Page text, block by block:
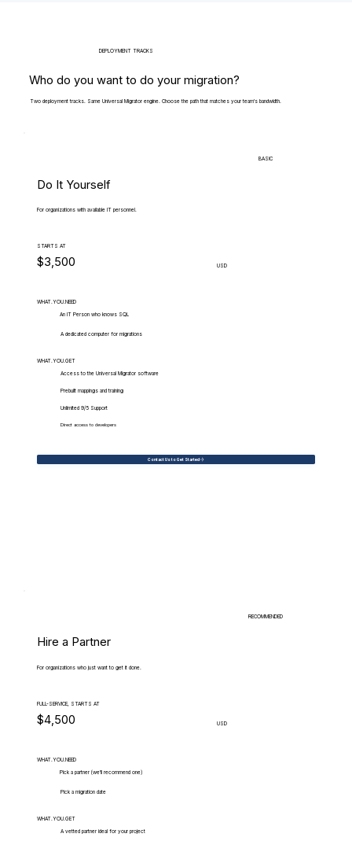
DEPLOYMENT TRACKS
Who do you want to do your migration?
Two deployment tracks. Same Universal Migrator engine. Choose the path that matches your team's bandwidth.
BASIC
Do It Yourself
For organizations with available IT personnel.
STARTS AT
$3,500 USD
WHAT.YOU.NEED
An IT Person who knows SQL
A dedicated computer for migrations
WHAT.YOU.GET
Access to the Universal Migrator software
Prebuilt mappings and training
Unlimited 9/5 Support
Direct access to developers
Contact Us to Get Started
RECOMMENDED
Hire a Partner
For organizations who just want to get it done.
FULL-SERVICE, STARTS AT
$4,500 USD
WHAT.YOU.NEED
Pick a partner (we'll recommend one)
Pick a migration date
WHAT.YOU.GET
A vetted partner ideal for your project